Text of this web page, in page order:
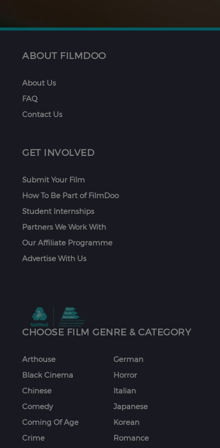
ABOUT FILMDOO
About Us
FAQ
Contact Us
GET INVOLVED
Submit Your Film
How To Be Part of FilmDoo
Student Internships
Partners We Work With
Our Affiliate Programme
Advertise With Us
CHOOSE FILM GENRE & CATEGORY
Arthouse
Black Cinema
Chinese
Comedy
Coming Of Age
Crime
German
Horror
Italian
Japanese
Korean
Romance